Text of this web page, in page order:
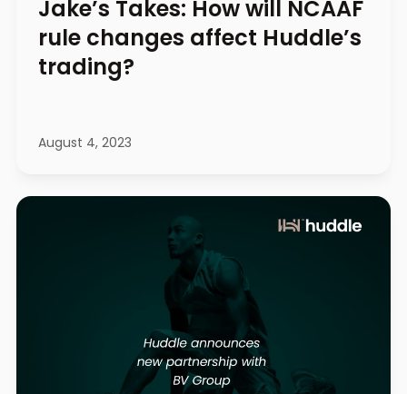
Jake’s Takes: How will NCAAF
rule changes affect Huddle’s
trading?
August 4, 2023